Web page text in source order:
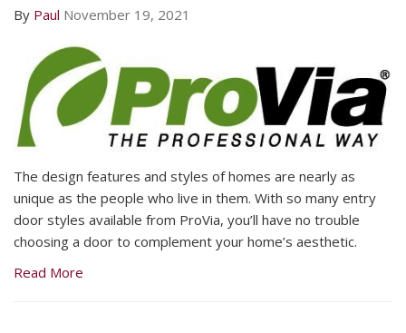
By Paul November 19, 2021
The design features and styles of homes are nearly as
unique as the people who live in them. With so many entry
door styles available from ProVia, you’ll have no trouble
choosing a door to complement your home’s aesthetic.
Read More